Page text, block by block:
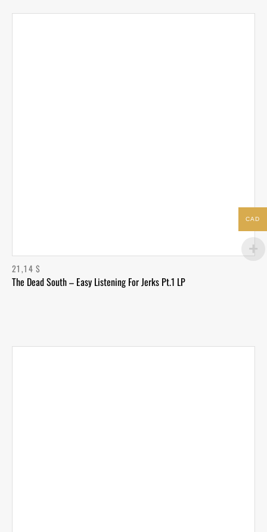
The Dead South – Easy Listening For Jerks Pt.1 LP
21,14$
CAD